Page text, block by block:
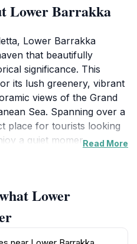
Lower Barrakka
Lower Barrakka
that beautifully
significance. This
its lush greenery, vibrant
views of the Grand
Sea. Spanning over a
place for tourists looking
a quiet moment, or
soaking in the
you wander through
the iconic Siege Bell
who lost their lives during
Read More
Lower